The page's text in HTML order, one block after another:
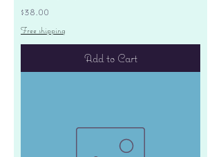
Price
$38.00
Free shipping
Add to Cart